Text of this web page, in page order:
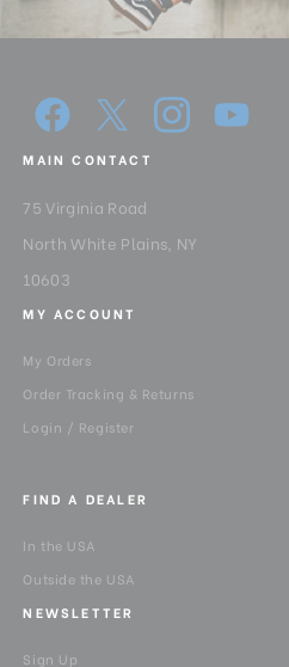
MAIN CONTACT
75 Virginia Road
North White Plains, NY
10603
MY ACCOUNT
My Orders
Order Tracking & Returns
Login / Register
FIND A DEALER
In the USA
Outside the USA
NEWSLETTER
Sign Up